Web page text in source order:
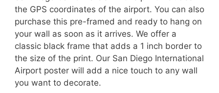
the GPS coordinates of the airport. You can also
purchase this pre-framed and ready to hang on
your wall as soon as it arrives. We offer a
classic black frame that adds a 1 inch border to
the size of the print. Our San Diego International
Airport poster will add a nice touch to any wall
you want to decorate.